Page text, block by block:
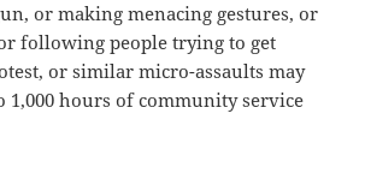
or making menacing gestures, or
following people trying to get
or similar micro-assaults may
1,000 hours of community service